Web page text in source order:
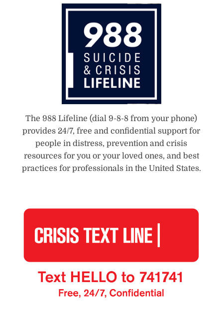
The 988 Lifeline (dial 9-8-8 from your phone)
provides 24/7, free and confidential support for
people in distress, prevention and crisis
resources for you or your loved ones, and best
practices for professionals in the United States.